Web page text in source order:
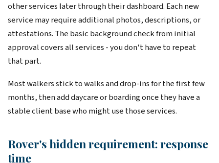
other services later through their dashboard. Each new
service may require additional photos, descriptions, or
attestations. The basic background check from initial
approval covers all services - you don't have to repeat
that part.
Most walkers stick to walks and drop-ins for the first few
months, then add daycare or boarding once they have a
stable client base who might use those services.
Rover's hidden requirement: response
time